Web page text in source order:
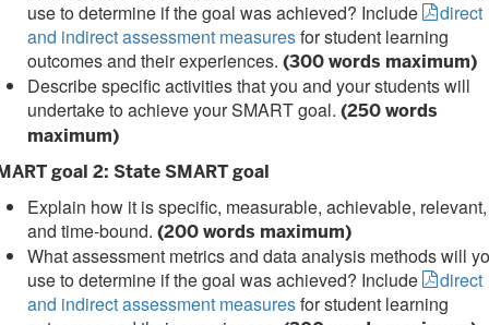
use to determine if the goal was achieved? Include
direct
and indirect assessment measuresfor student learning
outcomes and their experiences. (300 words maximum)
Describe specific activities that you and your students will
undertake to achieve your SMART goal. (250 words
maximum)
goal 2: State SMART goal
Explain how it is specific, measurable, achievable, relevant,
and time-bound. (200 words maximum)
What assessment metrics and data analysis methods will
use to determine if the goal was achieved? Include
direct
and indirect assessment measuresfor student learning